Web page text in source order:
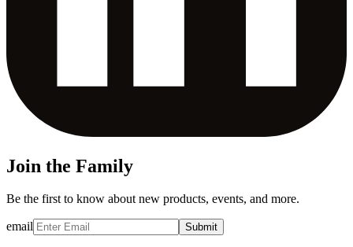
Join the Family
Be the first to know about new products, events, and more.
email Submit